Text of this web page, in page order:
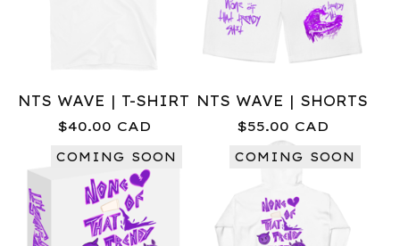
NTS WAVE | T-SHIRT
$40.00 CAD
NTS WAVE | SHORTS
$55.00 CAD
COMING SOON COMING SOON